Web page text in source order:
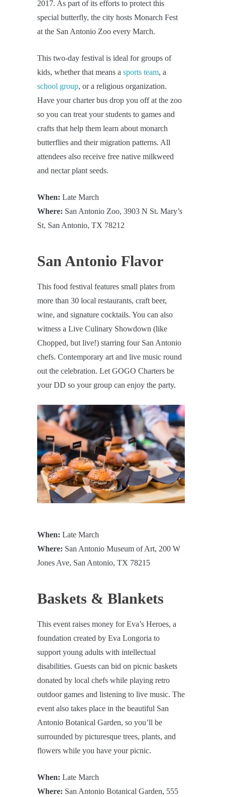
2017. As part of its efforts to protect this
special butterfly, the city hosts Monarch Fest
at the San Antonio Zoo every March.
This two-day festival is ideal for groups of
kids, whether that means a sports team, a
school group, or a religious organization.
Have your charter bus drop you off at the zoo
so you can treat your students to games and
crafts that help them learn about monarch
butterflies and their migration patterns. All
attendees also receive free native milkweed
and nectar plant seeds.
When: Late March
Where: San Antonio Zoo, 3903 N St. Mary’s
St, San Antonio, TX 78212
San Antonio Flavor
This food festival features small plates from
more than 30 local restaurants, craft beer,
wine, and signature cocktails. You can also
witness a Live Culinary Showdown (like
Chopped, but live!) starring four San Antonio
chefs. Contemporary art and live music round
out the celebration. Let GOGO Charters be
your DD so your group can enjoy the party.
When: Late March
Where: San Antonio Museum of Art, 200 W
Jones Ave, San Antonio, TX 78215
Baskets & Blankets
This event raises money for Eva’s Heroes, a
foundation created by Eva Longoria to
support young adults with intellectual
disabilities. Guests can bid on picnic baskets
donated by local chefs while playing retro
outdoor games and listening to live music. The
event also takes place in the beautiful San
Antonio Botanical Garden, so you’ll be
surrounded by picturesque trees, plants, and
flowers while you have your picnic.
When: Late March
Where: San Antonio Botanical Garden, 555